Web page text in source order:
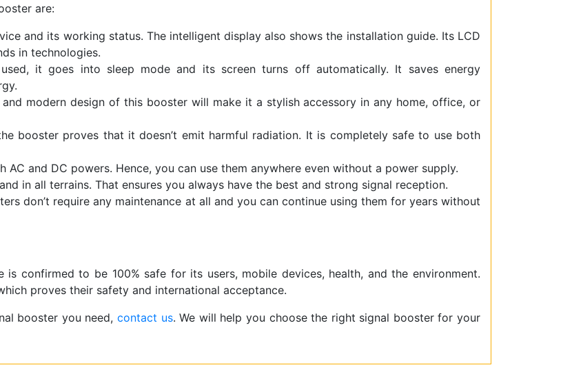
are:
and its working status. The intelligent display also shows the installation guide. Its LCD
in technologies.
it goes into sleep mode and its screen turns off automatically. It saves energy
modern design of this booster will make it a stylish accessory in any home, office, or
booster proves that it doesn’t emit harmful radiation. It is completely safe to use both
AC and DC powers. Hence, you can use them anywhere even without a power supply.
in all terrains. That ensures you always have the best and strong signal reception.
don’t require any maintenance at all and you can continue using them for years without
confirmed to be 100% safe for its users, mobile devices, health, and the environment.
proves their safety and international acceptance.
booster you need, contact us. We will help you choose the right signal booster for your